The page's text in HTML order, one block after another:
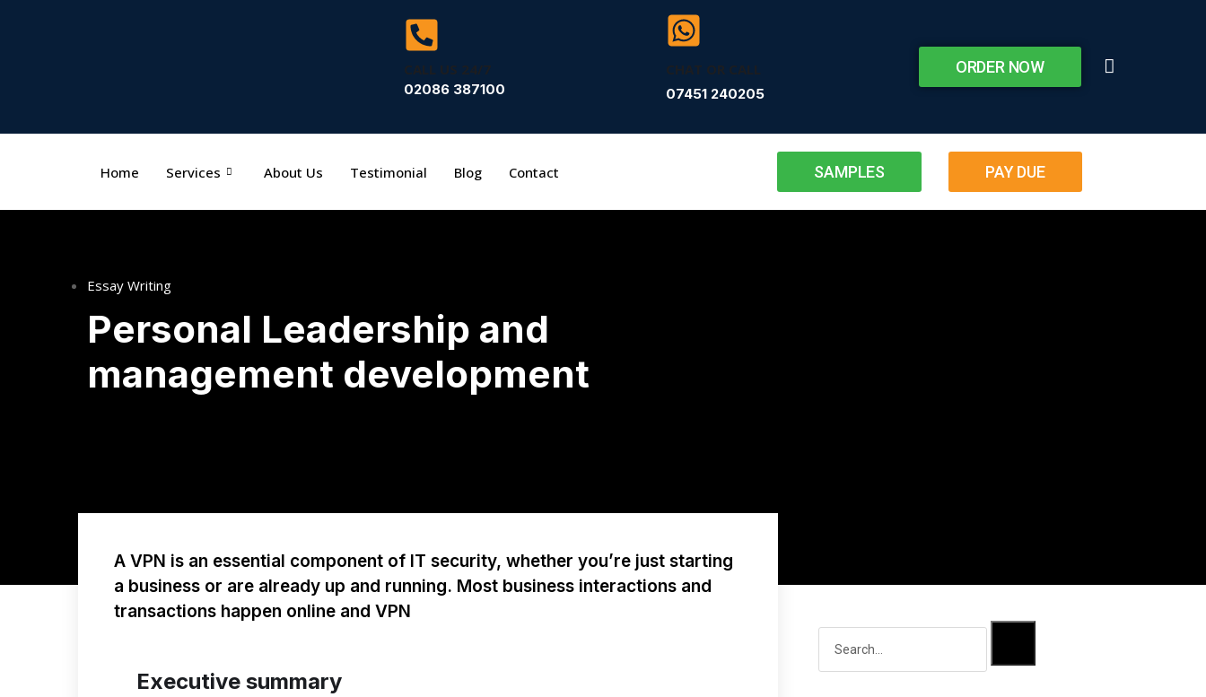
02086 387100 07451 240205
ORDER NOW
Home Services About Us Testimonial Blog Contact SAMPLES PAY DUE
Essay Writing
Personal Leadership and
management development
A VPN is an essential component of IT security, whether you’re just starting
a business or are already up and running. Most business interactions and
transactions happen online and VPN
Executive summary